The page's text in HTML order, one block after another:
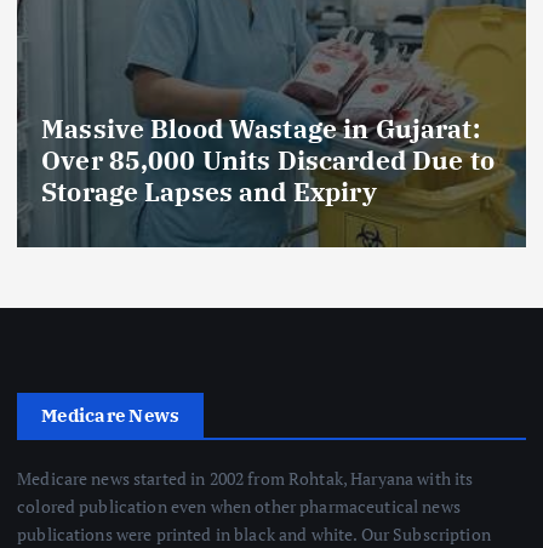
AmeriHealth Home Healthcare
Celebrates 5 Years of
Compassionate Care
Medicare News
Medicare news started in 2002 from Rohtak, Haryana with its
colored publication even when other pharmaceutical news
publications were printed in black and white. Our Subscription